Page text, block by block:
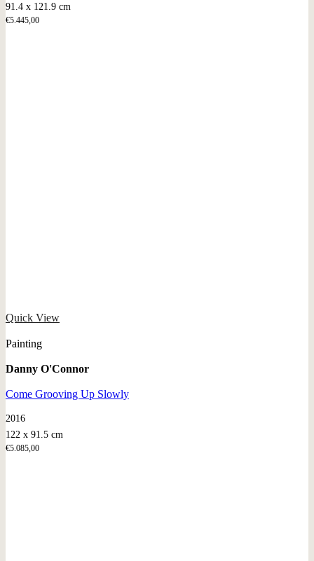
91.4 x 121.9 cm
€5.445,00
Quick View
Painting
Danny O'Connor
Come Grooving Up Slowly
2016
122 x 91.5 cm
€5.085,00